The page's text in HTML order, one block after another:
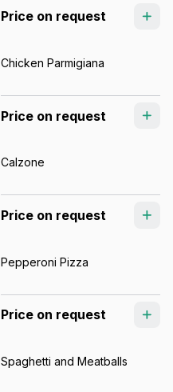
Price on request
Chicken Parmigiana
Price on request
Calzone
Price on request
Pepperoni Pizza
Price on request
Spaghetti and Meatballs